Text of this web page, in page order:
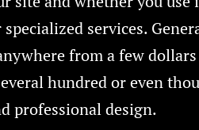
services.
from a few
hundred or even
professional design.